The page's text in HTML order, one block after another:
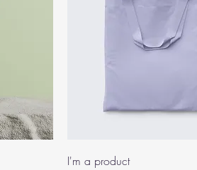
I'm a product